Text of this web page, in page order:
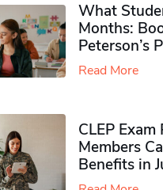
What
Months:
Peterson’s
Read More
CLEP
Members
Benefits in